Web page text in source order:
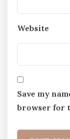
Website
Save my
browser for